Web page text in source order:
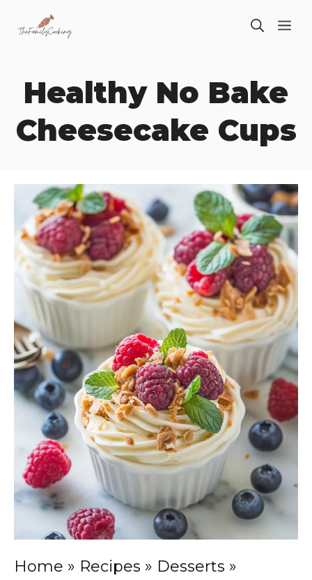
Healthy No Bake
Cheesecake Cups
Home » Recipes » Desserts »